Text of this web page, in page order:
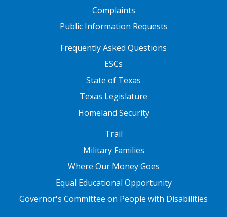
Complaints
Public Information Requests
FOOTER TWOFrequently Asked Questions
ESCs
State of Texas
Texas Legislature
Homeland Security
Trail
Military Families
Where Our Money Goes
Equal Educational Opportunity
Governor's Committee on People with Disabilities